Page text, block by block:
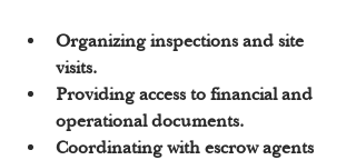
Organizing inspections and site
visits.
Providing access to financial and
operational documents.
Coordinating with escrow agents